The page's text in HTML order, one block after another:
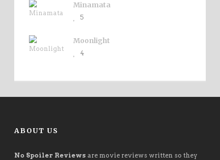
Minamata
5
Moonlight
4
ABOUT US
No Spoiler Reviews are movie reviews written so they